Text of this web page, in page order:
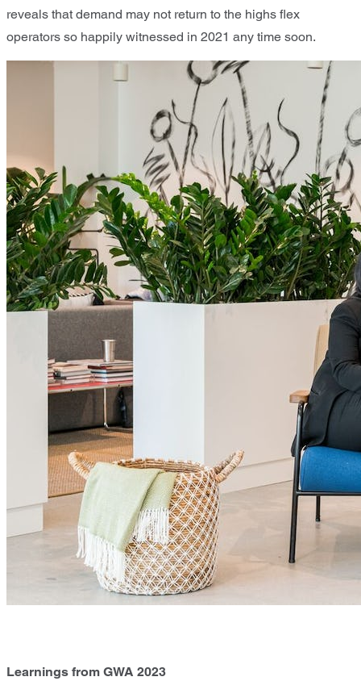
reveals that demand may not return to the highs flex
operators so happily witnessed in 2021 any time soon.
Learnings from GWA 2023